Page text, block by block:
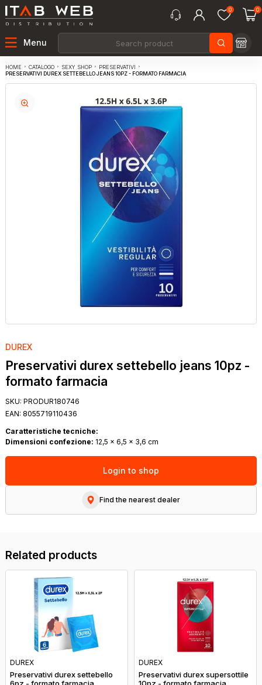
0 0
Menu
HOME CATALOGO SEXY SHOP
PRESERVATIVI
PRESERVATIVI DUREX SETTEBELLO JEANS 10PZ - FORMATO FARMACIA
DUREX
Preservativi durex settebello jeans 10pz -
formato farmacia
SKU: PRODUR180746
EAN: 8055719110436
Caratteristiche tecniche:
Dimensioni confezione: 12,5 x 6,5 x 3,6 cm
Login to shop
Find the nearest dealer
Related products
DUREX
Preservativi durex settebello
DUREX
Preservativi durex supersottile